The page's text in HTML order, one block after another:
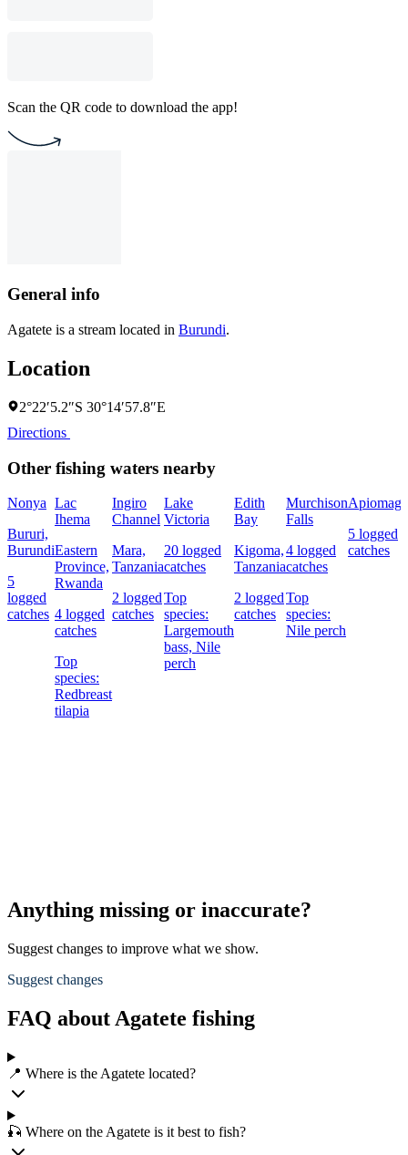
Scan the QR code to download the app!
General info
Agatete is a stream located in Burundi.
Location
2°22′5.2″S 30°14′57.8″E
Directions
Other fishing waters nearby
Nonya
Bururi,
Burundi
5
logged
catches
Lac
Ihema
Eastern
Province,
Rwanda
4 logged
catches
Top
species:
Redbreast
tilapia
Ingiro
Channel
Mara,
Tanzania
2 logged
catches
Lake
Victoria
20 logged
catches
Top
species:
Largemouth
bass, Nile
perch
Edith
Bay
Kigoma,
Tanzania
2 logged
catches
Murchison
Falls
4 logged
catches
Top
species:
Nile perch
Apiomago
5 logged
catches
Anything missing or inaccurate?
Suggest changes to improve what we show.
Suggest changes
FAQ about Agatete fishing
📍 Where is the Agatete located?
🎣 Where on the Agatete is it best to fish?